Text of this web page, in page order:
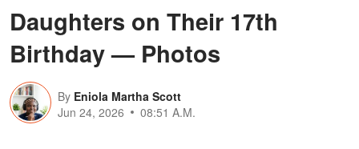
Daughters on Their 17th
Birthday — Photos
By Eniola Martha Scott
Jun 24, 2026
08:51 A.M.